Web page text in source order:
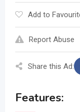
Add to
Report Abuse
Share this Ad:
Features: